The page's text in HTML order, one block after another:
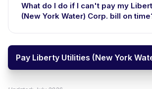
What do I do if I can't pay my
(New York Water) Corp. bill on
Pay Liberty Utilities (New York